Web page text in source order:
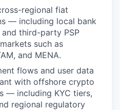
regional fiat
— including local bank
third-party PSP
such as
and MENA.
flows and user data
with offshore crypto
— including KYC tiers,
regional regulatory